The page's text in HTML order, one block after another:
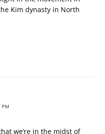
Kim dynasty in North
PM
we’re in the midst of